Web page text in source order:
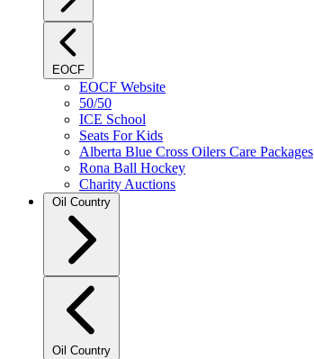
EOCF
EOCF Website
50/50
ICE School
Seats For Kids
Alberta Blue Cross Oilers Care Packages
Rona Ball Hockey
Charity Auctions
Oil Country
Oil Country